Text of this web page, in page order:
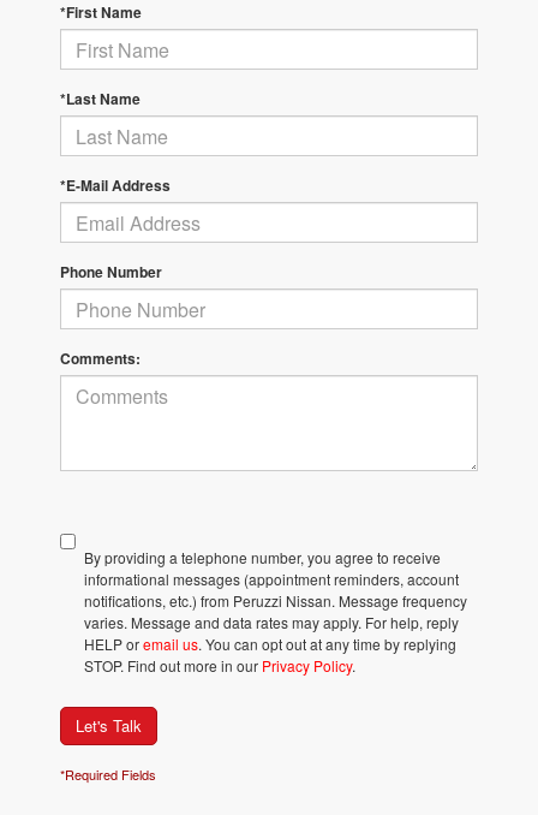
*First Name
*Last Name
*E-Mail Address
Phone Number
Comments:
By providing a telephone number, you agree to receive
informational messages (appointment reminders, account
notifications, etc.) from Peruzzi Nissan. Message frequency
varies. Message and data rates may apply. For help, reply
HELP oremail us. You can opt out at any time by replying
STOP. Find out more in our Privacy Policy.
Let's Talk
*Required Fields